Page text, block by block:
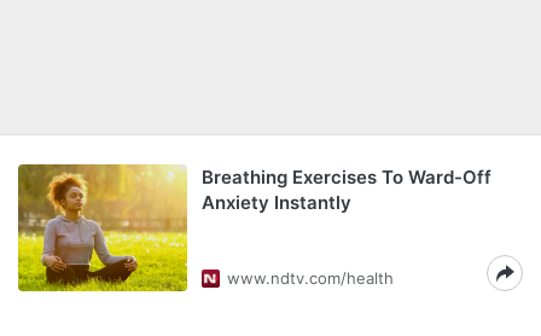
Breathing Exercises To Ward-Off
Anxiety Instantly
www.ndtv.com/health